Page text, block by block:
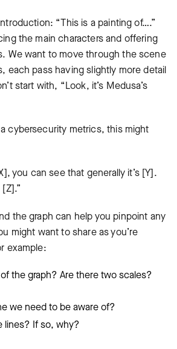
“This is a painting of….”
the main characters and offering
We want to move through the scene
each pass having slightly more detail
start with, “Look, it’s Medusa’s
cybersecurity metrics, this might
you can see that generally it’s [Y].
the graph can help you pinpoint any
might want to share as you’re
example:
the graph? Are there two scales?
we need to be aware of?
lines? If so, why?